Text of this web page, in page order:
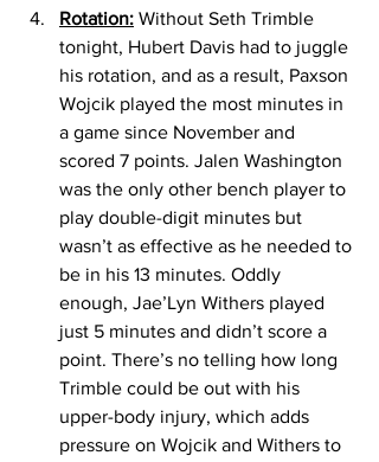
Rotation: Without Seth Trimble
tonight, Hubert Davis had to juggle
his rotation, and as a result, Paxson
Wojcik played the most minutes in
a game since November and
scored 7 points. Jalen Washington
was the only other bench player to
play double-digit minutes but
wasn’t as effective as he needed to
be in his 13 minutes. Oddly
enough, Jae’Lyn Withers played
just 5 minutes and didn’t score a
point. There’s no telling how long
Trimble could be out with his
upper-body injury, which adds
pressure on Wojcik and Withers to